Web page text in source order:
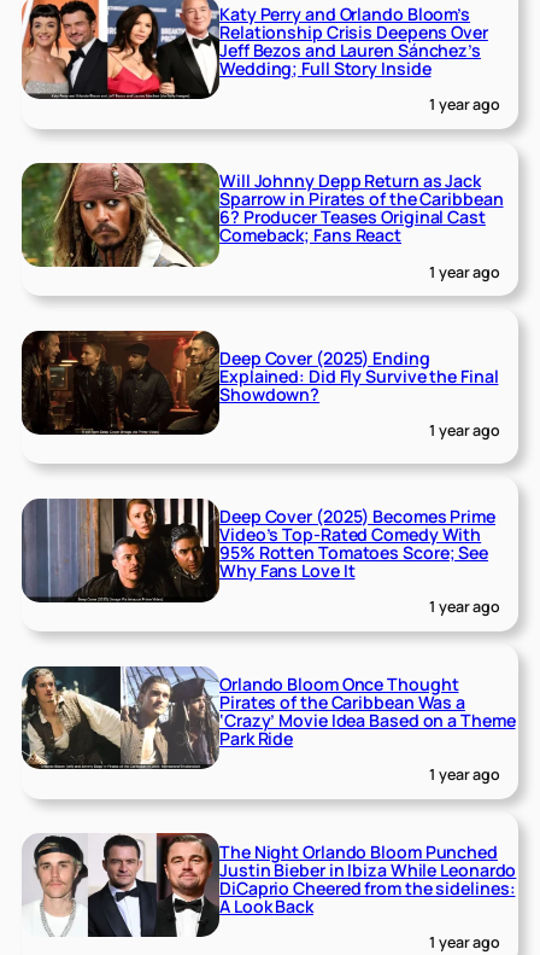
Katy Perry and Orlando Bloom’s
Relationship Crisis Deepens Over
Jeff Bezos and Lauren Sánchez’s
Wedding; Full Story Inside
1 year ago
Will Johnny Depp Return as Jack
Sparrow in Pirates of the Caribbean
6? Producer Teases Original Cast
Comeback; Fans React
1 year ago
Deep Cover (2025) Ending
Explained: Did Fly Survive the Final
Showdown?
1 year ago
Deep Cover (2025) Becomes Prime
Video’s Top-Rated Comedy With
95% Rotten Tomatoes Score; See
Why Fans Love It
1 year ago
Orlando Bloom Once Thought
Pirates of the Caribbean Was a
‘Crazy’ Movie Idea Based on a Theme
Park Ride
1 year ago
The Night Orlando Bloom Punched
Justin Bieber in Ibiza While Leonardo
DiCaprio Cheered from the sidelines:
A Look Back
1 year ago